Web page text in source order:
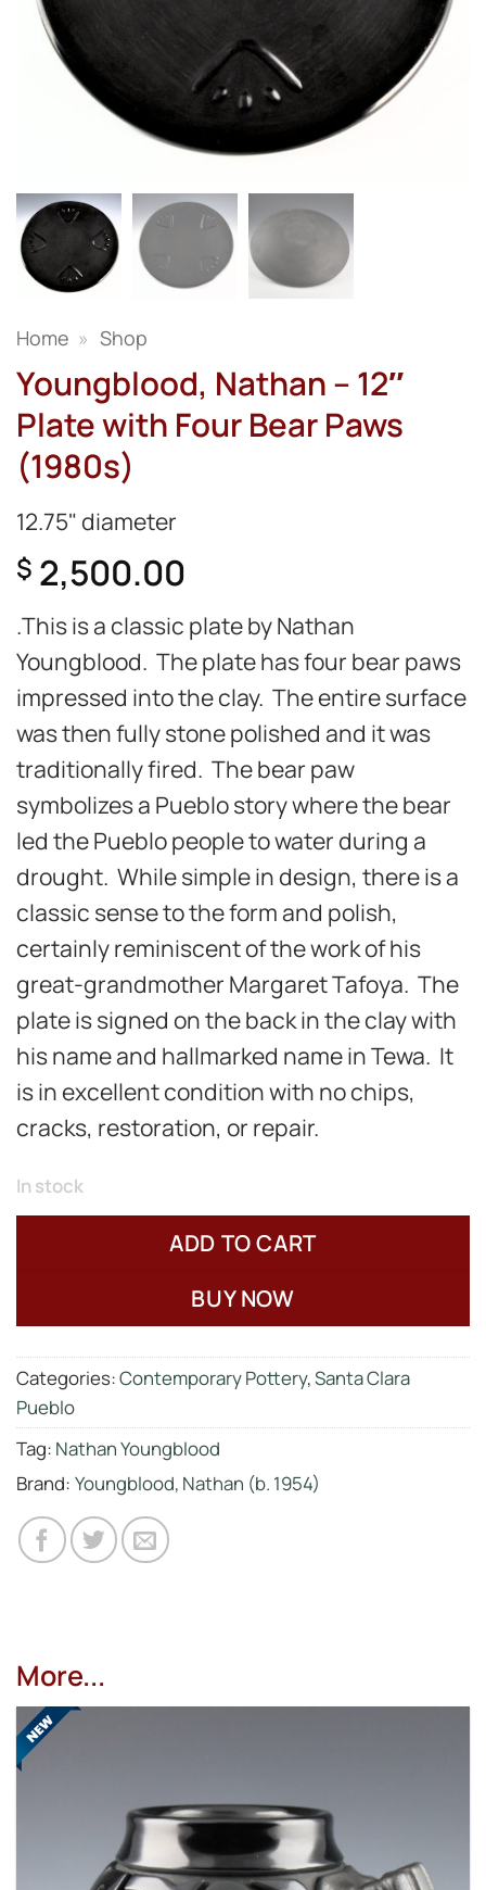
Home » Shop
Youngblood, Nathan – 12″
Plate with Four Bear Paws
(1980s)
12.75" diameter
$ 2,500.00
.This is a classic plate by Nathan
Youngblood. The plate has four bear paws
impressed into the clay. The entire surface
was then fully stone polished and it was
traditionally fired. The bear paw
symbolizes a Pueblo story where the bear
led the Pueblo people to water during a
drought. While simple in design, there is a
classic sense to the form and polish,
certainly reminiscent of the work of his
great-grandmother Margaret Tafoya. The
plate is signed on the back in the clay with
his name and hallmarked name in Tewa. It
is in excellent condition with no chips,
cracks, restoration, or repair.
In stock
ADD TO CART
BUY NOW
Categories:Contemporary Pottery,Santa Clara
Pueblo
Tag: Nathan Youngblood
Brand: Youngblood, Nathan (b. 1954)
More...